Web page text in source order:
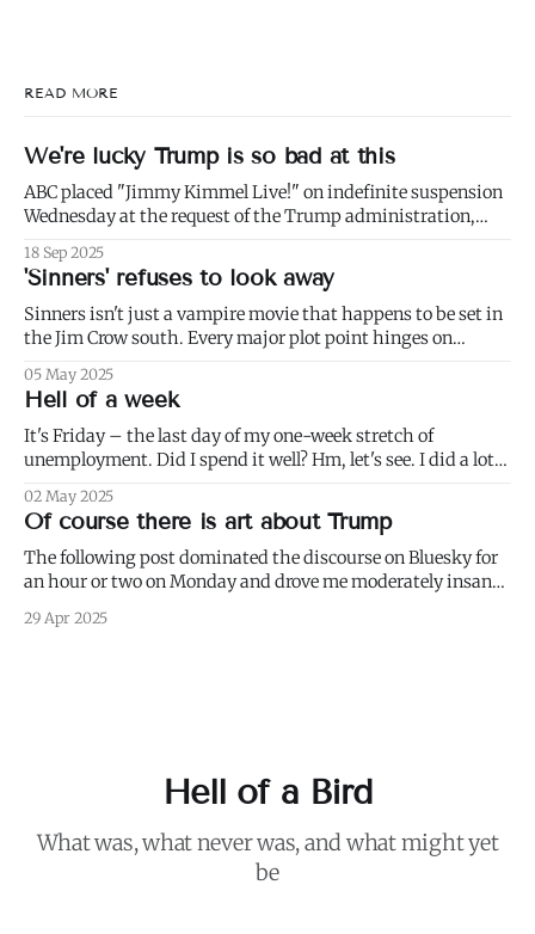
READ MORE
We're lucky Trump is so bad at this
ABC placed "Jimmy Kimmel Live!" on indefinite suspension
Wednesday at the request of the Trump administration,
about Charlie Kirk. 1) Well not even about Charlie Kirk,
actually. Or even about Kirk's murder, and only kind of about
his
18 Sep 2025
'Sinners' refuses to look away
Sinners isn't just a vampire movie that happens to be set in
the Jim Crow south. Every major plot point hinges on
Second Founding: * nominally free blacks are shown
working in conditions scarcely
05 May 2025
Hell of a week
It's Friday – the last day of my one-week stretch of
unemployment. Did I spend it well? Hm, let's see. I did a lot
weed and keep weeding, for only then could dandelions be
kept at
02 May 2025
Of course there is art about Trump
The following post dominated the discourse on Bluesky for
an hour or two on Monday and drove me moderately insane.:
mean to a person who, for all I know, is a perfectly nice and
29 Apr 2025
Hell of a Bird
What was, what never was, and what might yet
be